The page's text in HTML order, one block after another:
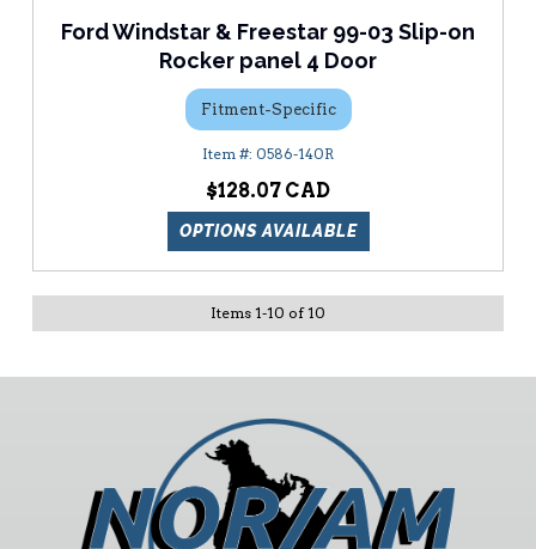
Ford Windstar & Freestar 99-03 Slip-on
Rocker panel 4 Door
Fitment-Specific
0586-140R
$128.07
OPTIONS AVAILABLE
Items 1-10 of 10